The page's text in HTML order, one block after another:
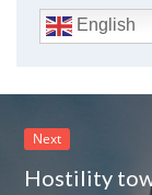
English
Next